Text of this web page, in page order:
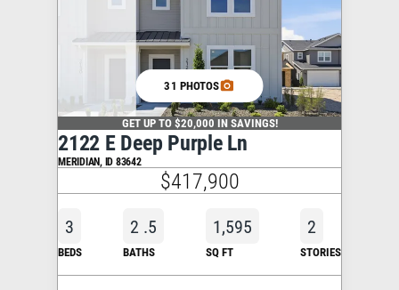
31 PHOTOS
GET UP TO $20,000 IN SAVINGS!
2122 E Deep Purple Ln
MERIDIAN,ID83642
$417,900
3
BEDS
2 .5
BATHS
1,595
SQ FT
2
STORIES